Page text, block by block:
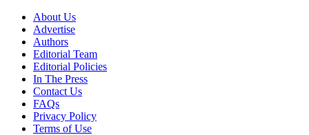
About Us
Advertise
Authors
Editorial Team
Editorial Policies
In The Press
Contact Us
FAQs
Privacy Policy
Terms of Use